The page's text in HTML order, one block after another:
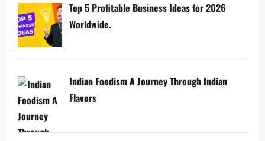
Top 5 Profitable Business Ideas for 2026
Worldwide.
Indian Foodism A Journey Through Indian
Flavors